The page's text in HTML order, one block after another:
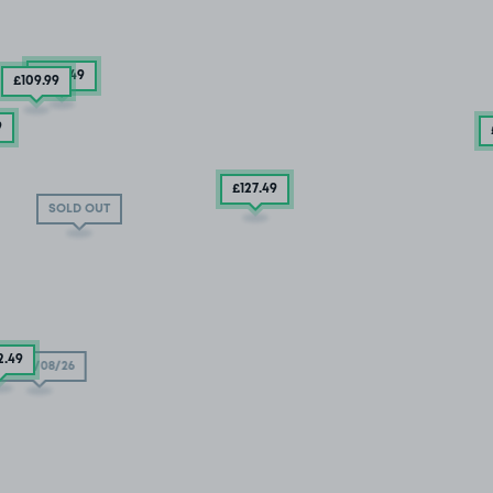
SOLD OUT
11/08/26
£132 .49
£109.99
£127.49
.49